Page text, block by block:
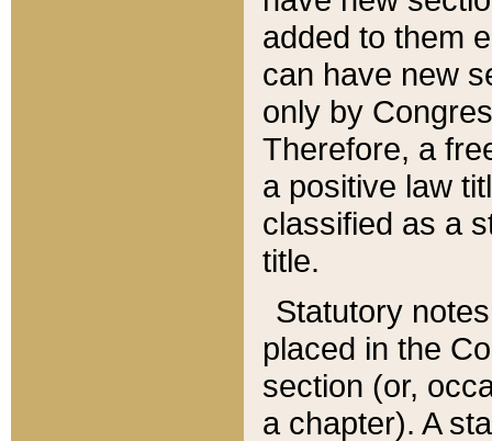
added to them
can have new
only by
Therefore, a
a positive law
classified as a
title.
Statutory
placed in the
section (or,
a chapter). A